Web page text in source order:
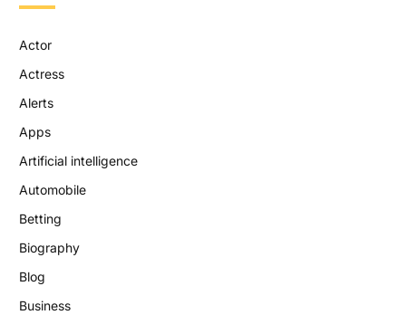
Actor
Actress
Alerts
Apps
Artificial intelligence
Automobile
Betting
Biography
Blog
Business